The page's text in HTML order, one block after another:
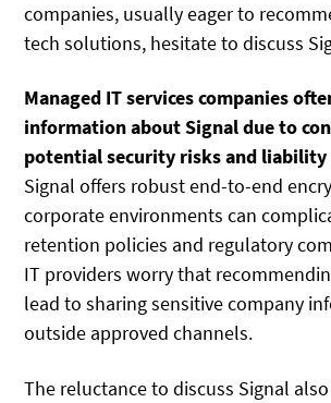
companies, usually eager to
tech solutions, hesitate to discuss
Managed IT services companies
information about Signal due to
potential security risks and liability
Signal offers robust end-to-end
corporate environments can
retention policies and regulatory
IT providers worry that
lead to sharing sensitive company
outside approved channels.
The reluctance to discuss Signal